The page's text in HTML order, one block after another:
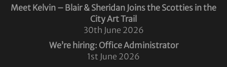
Meet Kelvin – Blair & Sheridan Joins the Scotties in the
City Art Trail
30th June 2026
We’re hiring: Office Administrator
1st June 2026